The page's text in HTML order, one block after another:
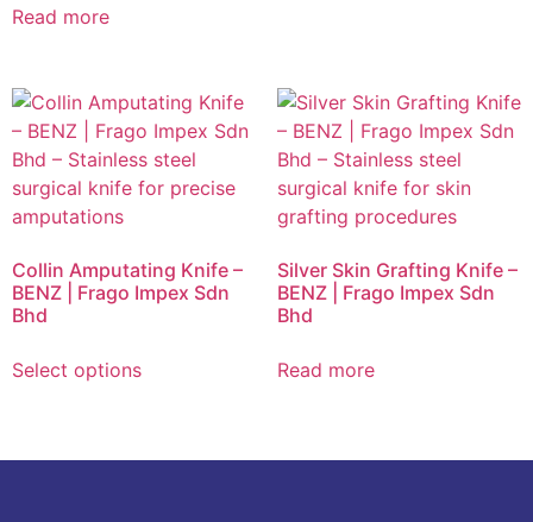
Read more
Collin Amputating Knife –
BENZ | Frago Impex Sdn
Bhd
Select options
Silver Skin Grafting Knife –
BENZ | Frago Impex Sdn
Bhd
Read more